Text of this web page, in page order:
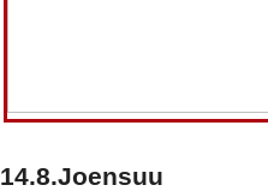
14.8.Joensuu